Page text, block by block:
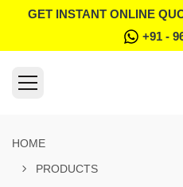
GET INSTANT ONLINE
+91 -
HOME
PRODUCTS